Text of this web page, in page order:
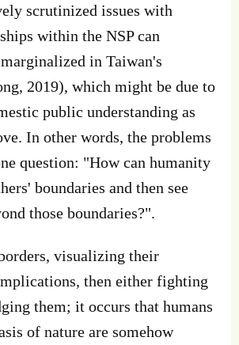
scrutinized issues with
within the NSP can
in Taiwan's
2019), which might be due to
public understanding as
In other words, the problems
question: "How can humanity
boundaries and then see
those boundaries?".
visualizing their
then either fighting
them; it occurs that humans
of nature are somehow